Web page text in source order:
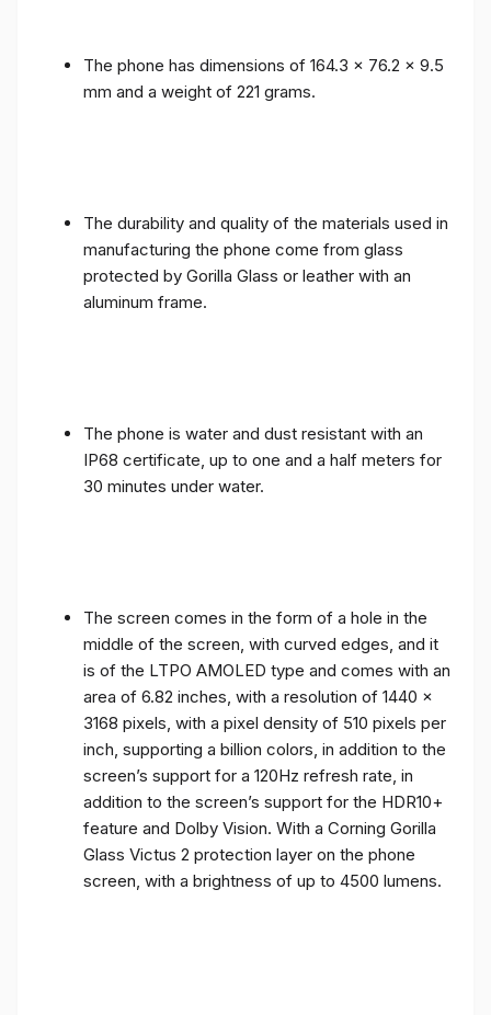
The phone has dimensions of 164.3 x 76.2 x 9.5
mm and a weight of 221 grams.
The durability and quality of the materials used in
manufacturing the phone come from glass
protected by Gorilla Glass or leather with an
aluminum frame.
The phone is water and dust resistant with an
IP68 certificate, up to one and a half meters for
30 minutes under water.
The screen comes in the form of a hole in the
middle of the screen, with curved edges, and it
is of the LTPO AMOLED type and comes with an
area of ​​6.82 inches, with a resolution of 1440 x
3168 pixels, with a pixel density of 510 pixels per
inch, supporting a billion colors, in addition to the
screen’s support for a 120Hz refresh rate, in
addition to the screen’s support for the HDR10+
feature and Dolby Vision. With a Corning Gorilla
Glass Victus 2 protection layer on the phone
screen, with a brightness of up to 4500 lumens.